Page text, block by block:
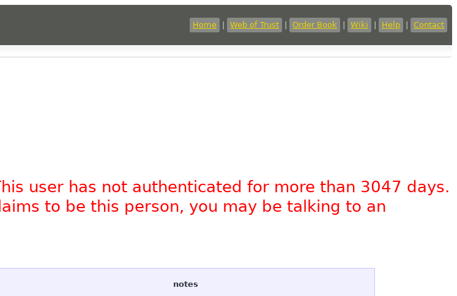
Home Web of Trust Order Book Wiki Help Contact
user has not authenticated for more than 3047 days.
to be this person, you may be talking to an
notes